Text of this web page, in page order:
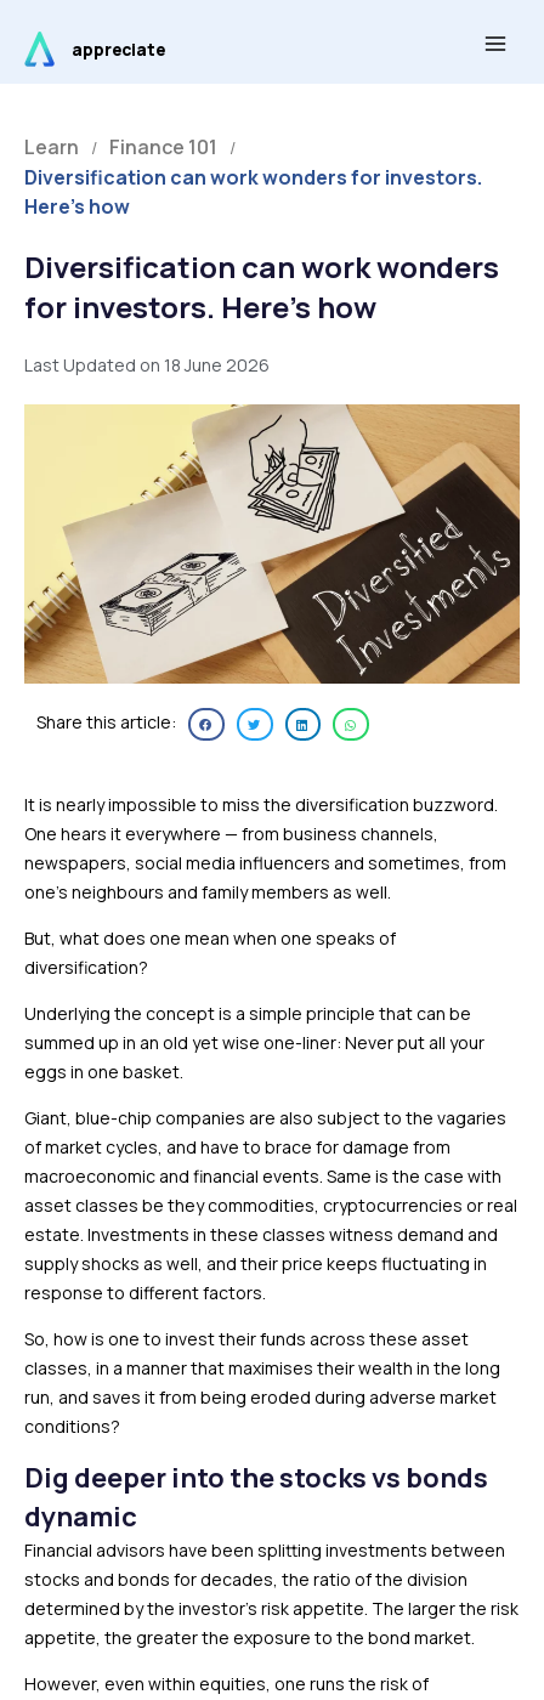
content
appreciate
Learn / Finance 101 /
Diversification can work wonders for investors.
Here’s how
Diversification can work wonders
for investors. Here’s how
Last Updated on 18 June 2026
Share this article:
It is nearly impossible to miss the diversification buzzword.
One hears it everywhere — from business channels,
newspapers, social media influencers and sometimes, from
one’s neighbours and family members as well.
But, what does one mean when one speaks of
diversification?
Underlying the concept is a simple principle that can be
summed up in an old yet wise one-liner: Never put all your
eggs in one basket.
Giant, blue-chip companies are also subject to the vagaries
of market cycles, and have to brace for damage from
macroeconomic and financial events. Same is the case with
asset classes be they commodities, cryptocurrencies or real
estate. Investments in these classes witness demand and
supply shocks as well, and their price keeps fluctuating in
response to different factors.
So, how is one to invest their funds across these asset
classes, in a manner that maximises their wealth in the long
run, and saves it from being eroded during adverse market
conditions?
Dig deeper into the stocks vs bonds
dynamic
Financial advisors have been splitting investments between
stocks and bonds for decades, the ratio of the division
determined by the investor’s risk appetite. The larger the risk
appetite, the greater the exposure to the bond market.
However, even within equities, one runs the risk of